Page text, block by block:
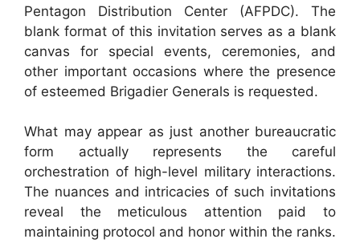
Pentagon Distribution Center (AFPDC). The
blank format of this invitation serves as a blank
canvas for special events, ceremonies, and
other important occasions where the presence
of esteemed Brigadier Generals is requested.
What may appear as just another bureaucratic
form actually represents the careful
orchestration of high-level military interactions.
The nuances and intricacies of such invitations
reveal the meticulous attention paid to
maintaining protocol and honor within the ranks.